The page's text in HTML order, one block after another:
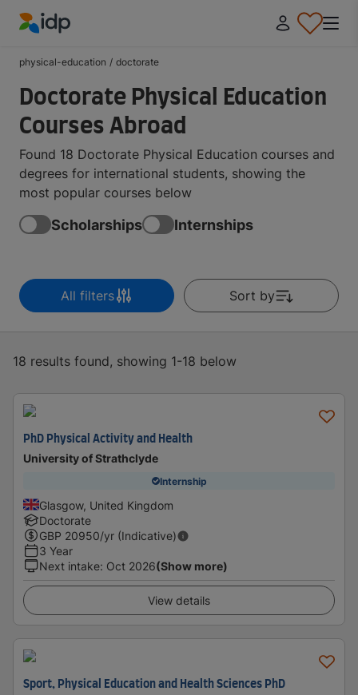
physical-education / doctorate
Doctorate Physical Education
Courses Abroad
Found 18 Doctorate Physical Education courses and
degrees for international students, showing the
most popular courses below
Scholarships Internships
All filters Sort by
18 results found, showing 1-18 below
PhD Physical Activity and Health
University of Strathclyde
Internship
Glasgow, United Kingdom
Doctorate
GBP 20950/yr (Indicative)
3 Year
Next intake: Oct 2026(Show more)
View details
Sport, Physical Education and Health Sciences PhD